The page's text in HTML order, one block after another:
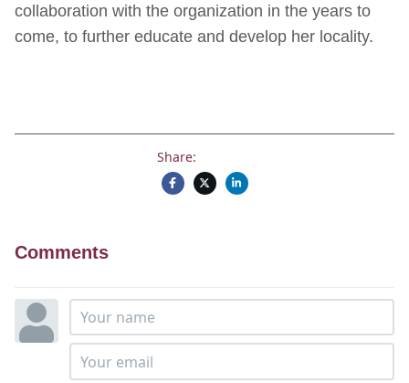
collaboration with the organization in the years to
come, to further educate and develop her locality.
Share:
Comments